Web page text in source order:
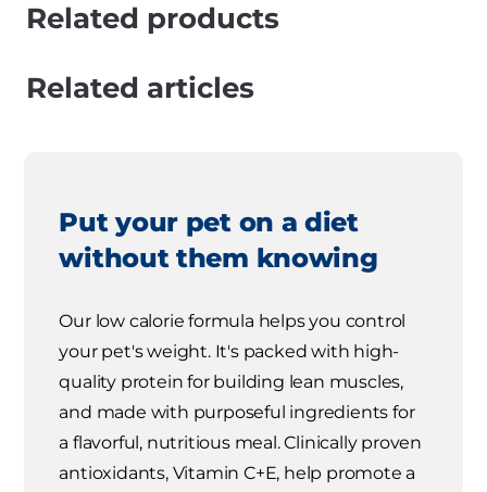
Related products
Related articles
Put your pet on a diet
without them knowing
Our low calorie formula helps you control
your pet's weight. It's packed with high-
quality protein for building lean muscles,
and made with purposeful ingredients for
a flavorful, nutritious meal. Clinically proven
antioxidants, Vitamin C+E, help promote a